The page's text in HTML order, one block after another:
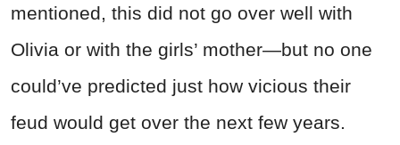
mentioned, this did not go over well with
Olivia or with the girls’ mother—but no one
could’ve predicted just how vicious their
feud would get over the next few years.